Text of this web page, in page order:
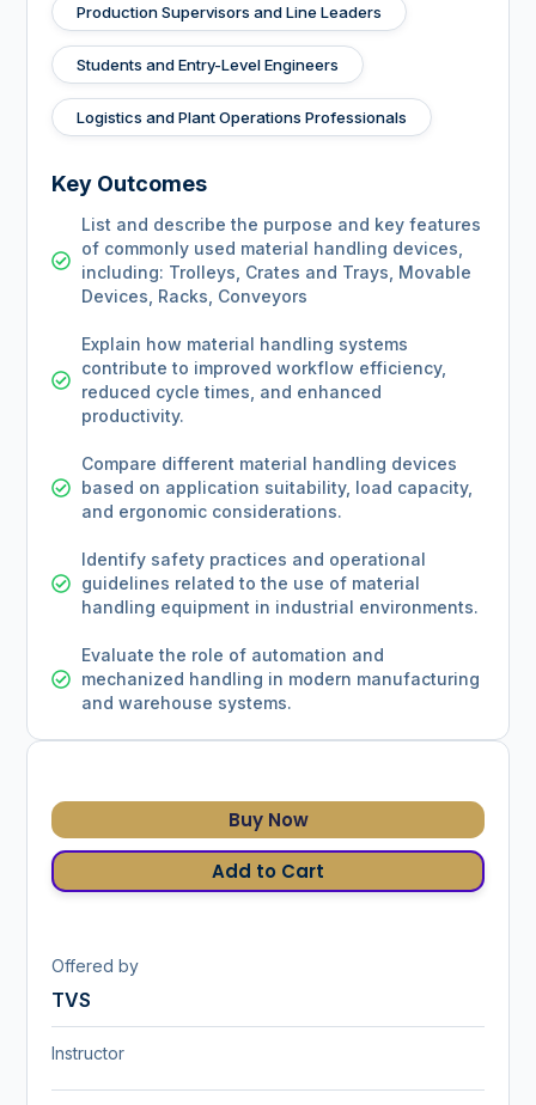
Production Supervisors and Line Leaders
Students and Entry-Level Engineers
Logistics and Plant Operations Professionals
Key Outcomes
List and describe the purpose and key features
of commonly used material handling devices,
including: Trolleys, Crates and Trays, Movable
Devices, Racks, Conveyors
Explain how material handling systems
contribute to improved workflow efficiency,
reduced cycle times, and enhanced
productivity.
Compare different material handling devices
based on application suitability, load capacity,
and ergonomic considerations.
Identify safety practices and operational
guidelines related to the use of material
handling equipment in industrial environments.
Evaluate the role of automation and
mechanized handling in modern manufacturing
and warehouse systems.
Buy Now
Add to Cart
Offered by
TVS
Instructor